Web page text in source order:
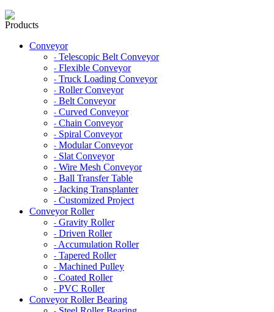
Products
Conveyor
- Telescopic Belt Conveyor
- Flexible Conveyor
- Truck Loading Conveyor
- Roller Conveyor
- Belt Conveyor
- Curved Conveyor
- Chain Conveyor
- Spiral Conveyor
- Modular Conveyor
- Slat Conveyor
- Wire Mesh Conveyor
- Ball Transfer Table
- Jacking Transplanter
- Customized Project
Conveyor Roller
- Gravity Roller
- Driven Roller
- Accumulation Roller
- Tapered Roller
- Machined Pulley
- Coated Roller
- PVC Roller
Conveyor Roller Bearing